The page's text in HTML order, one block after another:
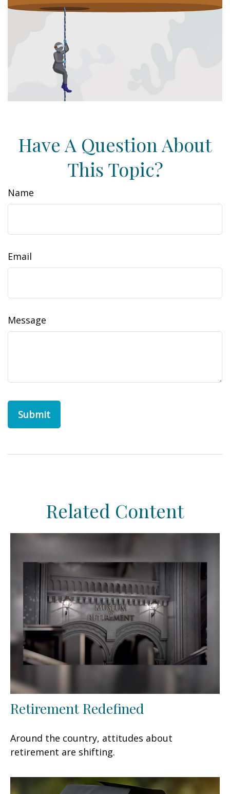
Have A Question About
This Topic?
Name
Email
Message
Related Content
Retirement Redefined
Around the country, attitudes about
retirement are shifting.